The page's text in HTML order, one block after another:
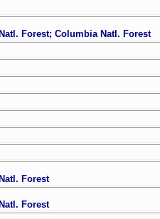
Forest; Columbia Natl. Forest
Forest
Forest